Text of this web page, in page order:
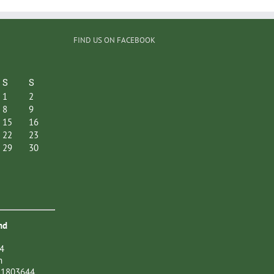
S S
1
2
8
9
15
16
22
23
29
30
FIND US ON FACEBOOK